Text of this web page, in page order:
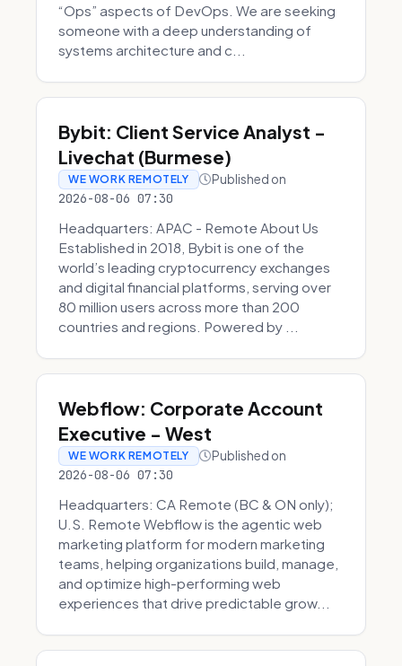
“Ops” aspects of DevOps. We are seeking
someone with a deep understanding of
systems architecture and c...
Bybit: Client Service Analyst -
Livechat (Burmese)
WE WORK REMOTELY Published on
2026-08-06 07:30
Headquarters: APAC - Remote About Us
Established in 2018, Bybit is one of the
world’s leading cryptocurrency exchanges
and digital financial platforms, serving over
80 million users across more than 200
countries and regions. Powered by ...
Webflow: Corporate Account
Executive - West
WE WORK REMOTELY Published on
2026-08-06 07:30
Headquarters: CA Remote (BC & ON only);
U.S. Remote Webflow is the agentic web
marketing platform for modern marketing
teams, helping organizations build, manage,
and optimize high-performing web
experiences that drive predictable grow...